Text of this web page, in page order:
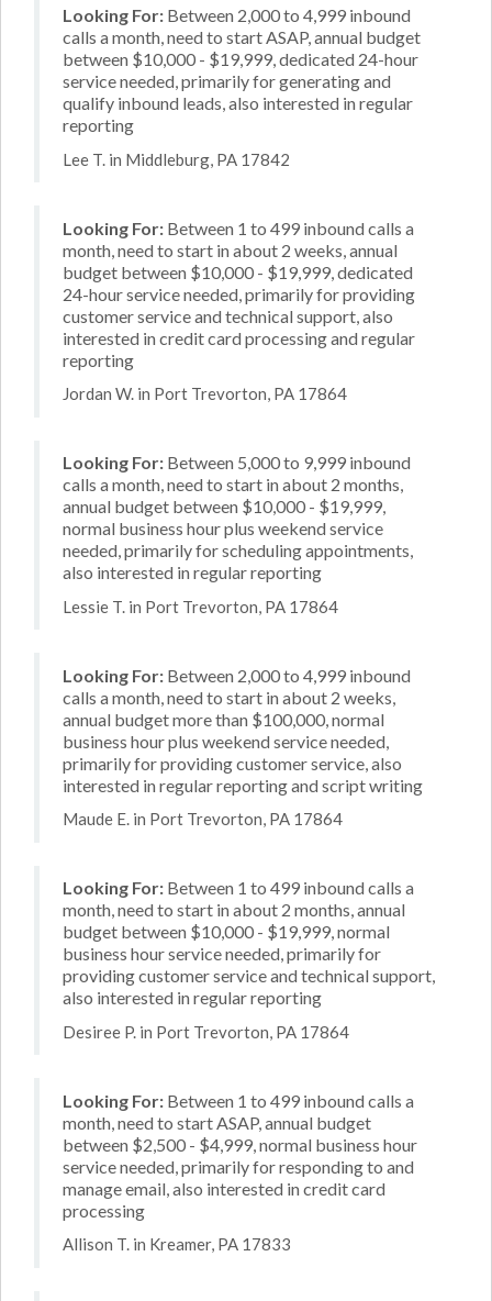
Looking For: Between 2,000 to 4,999 inbound
calls a month, need to start ASAP, annual budget
between $10,000 - $19,999, dedicated 24-hour
service needed, primarily for generating and
qualify inbound leads, also interested in regular
reporting
Lee T. in Middleburg, PA 17842
Looking For: Between 1 to 499 inbound calls a
month, need to start in about 2 weeks, annual
budget between $10,000 - $19,999, dedicated
24-hour service needed, primarily for providing
customer service and technical support, also
interested in credit card processing and regular
reporting
Jordan W. in Port Trevorton, PA 17864
Looking For: Between 5,000 to 9,999 inbound
calls a month, need to start in about 2 months,
annual budget between $10,000 - $19,999,
normal business hour plus weekend service
needed, primarily for scheduling appointments,
also interested in regular reporting
Lessie T. in Port Trevorton, PA 17864
Looking For: Between 2,000 to 4,999 inbound
calls a month, need to start in about 2 weeks,
annual budget more than $100,000, normal
business hour plus weekend service needed,
primarily for providing customer service, also
interested in regular reporting and script writing
Maude E. in Port Trevorton, PA 17864
Looking For: Between 1 to 499 inbound calls a
month, need to start in about 2 months, annual
budget between $10,000 - $19,999, normal
business hour service needed, primarily for
providing customer service and technical support,
also interested in regular reporting
Desiree P. in Port Trevorton, PA 17864
Looking For: Between 1 to 499 inbound calls a
month, need to start ASAP, annual budget
between $2,500 - $4,999, normal business hour
service needed, primarily for responding to and
manage email, also interested in credit card
processing
Allison T. in Kreamer, PA 17833